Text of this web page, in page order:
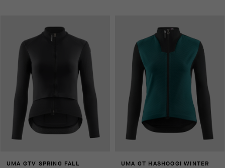
UMA GTV SPRING FALL
UMA GT HASHOOGI WINTER